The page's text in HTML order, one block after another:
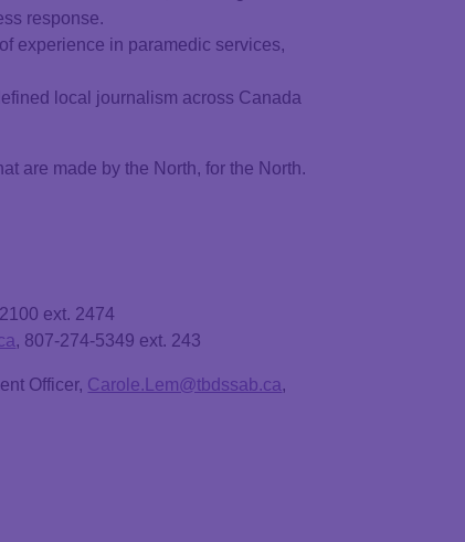
response.
experience in paramedic services,
local journalism across Canada
are made by the North, for the North.
ext. 2474
, 807-274-5349 ext. 243
Officer, Carole.Lem@tbdssab.ca,